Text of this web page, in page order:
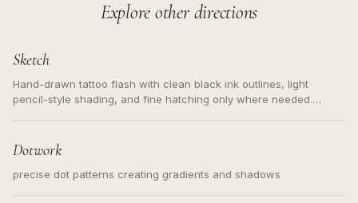
Explore other directions
Sketch
Hand-drawn tattoo flash with clean black ink outlines, light
pencil-style shading, and fine hatching only where needed.
Dotwork
precise dot patterns creating gradients and shadows